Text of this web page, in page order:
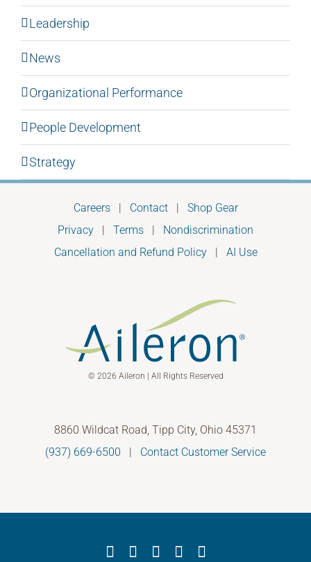
Leadership
News
Organizational Performance
People Development
Strategy
Careers| Contact| Shop Gear
Privacy | Terms | Nondiscrimination
Cancellation and Refund Policy| AI Use
© 2026 Aileron | All Rights Reserved
8860 Wildcat Road, Tipp City, Ohio 45371
(937) 669-6500 | Contact Customer Service
Facebook
X YouTubeLinkedInInstagram